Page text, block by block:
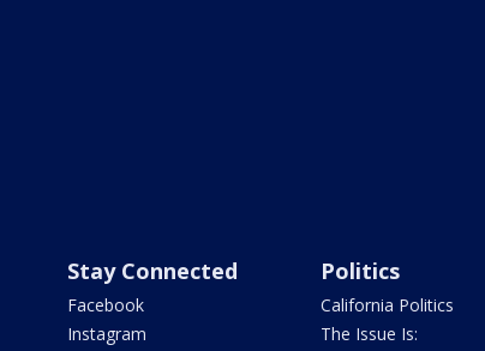
Stay Connected
Facebook
Instagram
Politics
California Politics
The Issue Is: